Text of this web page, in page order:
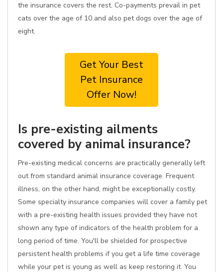
the insurance covers the rest. Co-payments prevail in pet
cats over the age of 10 and also pet dogs over the age of
eight.
Get Your Best
Pet Insurance
Offer Now!
Is pre-existing ailments
covered by animal insurance?
Pre-existing medical concerns are practically generally left
out from standard animal insurance coverage. Frequent
illness, on the other hand, might be exceptionally costly.
Some specialty insurance companies will cover a family pet
with a pre-existing health issues provided they have not
shown any type of indicators of the health problem for a
long period of time. You'll be shielded for prospective
persistent health problems if you get a life time coverage
while your pet is young as well as keep restoring it. You